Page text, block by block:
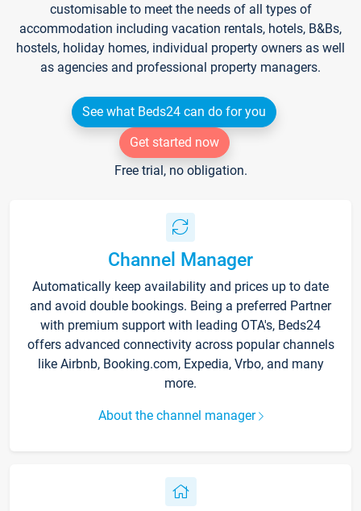
customisable to meet the needs of all types of
accommodation including vacation rentals, hotels, B&Bs,
hostels, holiday homes, individual property owners as well
as agencies and professional property managers.
See what Beds24 can do for you
Get started now
Free trial, no obligation.
Channel Manager
Automatically keep availability and prices up to date
and avoid double bookings. Being a preferred Partner
with premium support with leading OTA's, Beds24
offers advanced connectivity across popular channels
like Airbnb, Booking.com, Expedia, Vrbo, and many
more.
About the channel manager